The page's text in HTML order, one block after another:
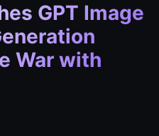
GPT Image
War with